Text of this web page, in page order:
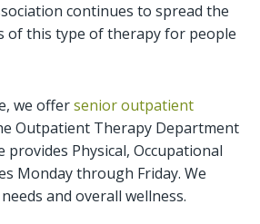
continues to spread the
of this type of therapy for people
we offersenior outpatient
Outpatient Therapy Department
provides Physical, Occupational
Monday through Friday. We
and overall wellness.